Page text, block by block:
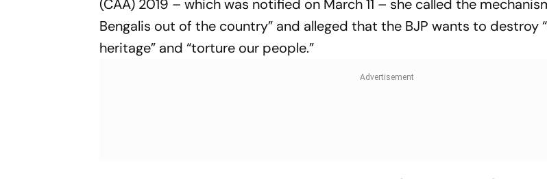
(CAA) 2019 – which was notified on March 11 – she called the
Bengalis out of the country” and alleged that the BJP wants to destroy
heritage” and “torture our people.”